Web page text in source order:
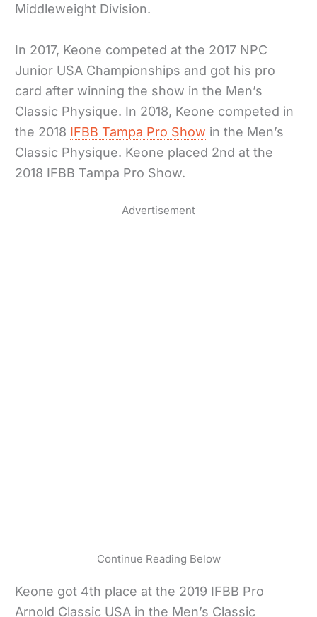
Middleweight Division.
In 2017, Keone competed at the 2017 NPC
Junior USA Championships and got his pro
card after winning the show in the Men’s
Classic Physique. In 2018, Keone competed in
the 2018 IFBB Tampa Pro Show in the Men’s
Classic Physique. Keone placed 2nd at the
2018 IFBB Tampa Pro Show.
Advertisement
Continue Reading Below
Keone got 4th place at the 2019 IFBB Pro
Arnold Classic USA in the Men’s Classic